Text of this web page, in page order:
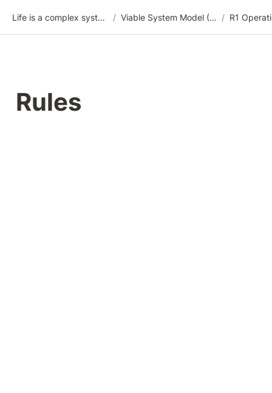
Life is a complex system / Viable System Model (VSM) / R1
Rules